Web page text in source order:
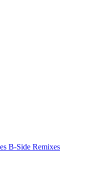
B-Side Remixes